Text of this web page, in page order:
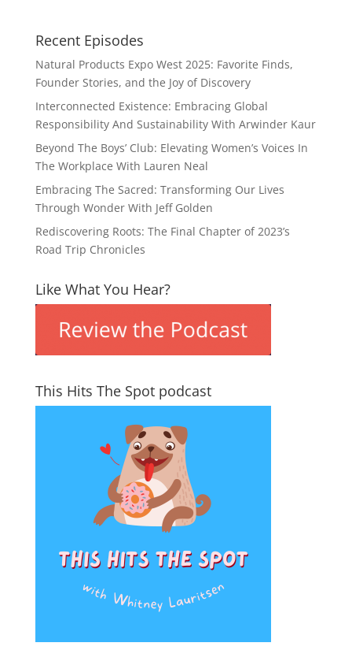
Recent Episodes
Natural Products Expo West 2025: Favorite Finds,
Founder Stories, and the Joy of Discovery
Interconnected Existence: Embracing Global
Responsibility And Sustainability With Arwinder Kaur
Beyond The Boys’ Club: Elevating Women’s Voices In
The Workplace With Lauren Neal
Embracing The Sacred: Transforming Our Lives
Through Wonder With Jeff Golden
Rediscovering Roots: The Final Chapter of 2023’s
Road Trip Chronicles
Like What You Hear?
This Hits The Spot podcast